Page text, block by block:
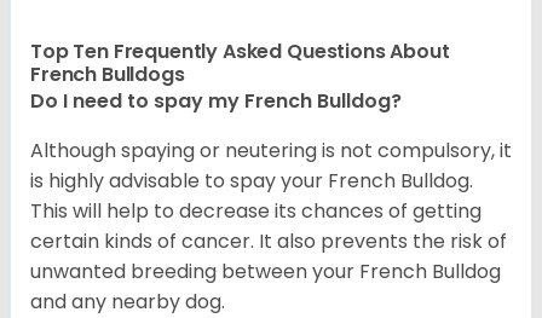
Top Ten Frequently Asked Questions About
French Bulldogs
Do I need to spay my French Bulldog?
Although spaying or neutering is not compulsory, it
is highly advisable to spay your French Bulldog.
This will help to decrease its chances of getting
certain kinds of cancer. It also prevents the risk of
unwanted breeding between your French Bulldog
and any nearby dog.